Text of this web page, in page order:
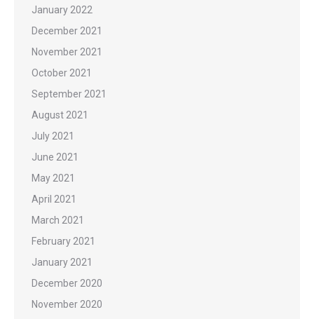
January 2022
December 2021
November 2021
October 2021
September 2021
August 2021
July 2021
June 2021
May 2021
April 2021
March 2021
February 2021
January 2021
December 2020
November 2020